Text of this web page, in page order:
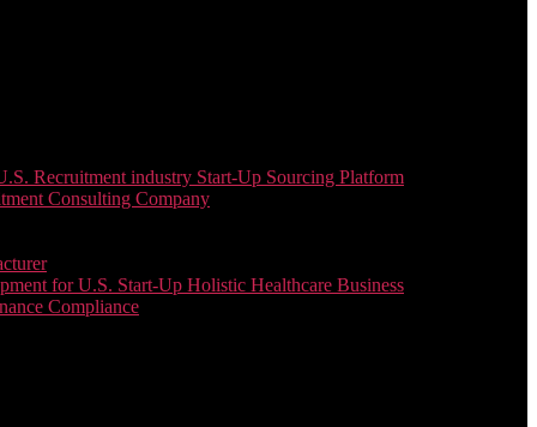
Recruitment industry Start-Up Sourcing Platform
Consulting Company
for U.S. Start-Up Holistic Healthcare Business
Compliance